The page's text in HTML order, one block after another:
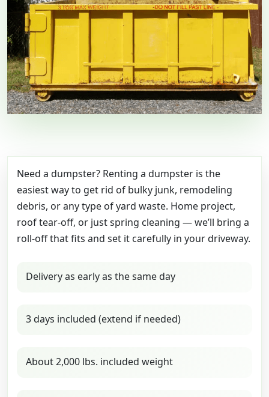
Need a dumpster? Renting a dumpster is the
easiest way to get rid of bulky junk, remodeling
debris, or any type of yard waste. Home project,
roof tear-off, or just spring cleaning — we’ll bring a
roll-off that fits and set it carefully in your driveway.
Delivery as early as the same day
3 days included (extend if needed)
About 2,000 lbs. included weight